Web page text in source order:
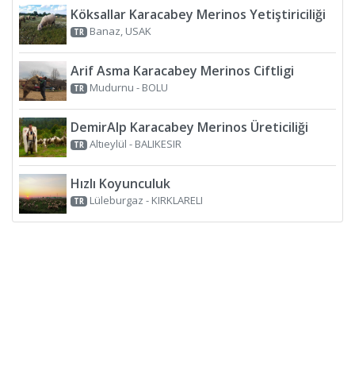
Köksallar Karacabey Merinos Yetiştiriciliği
TR Banaz, USAK
Arif Asma Karacabey Merinos Ciftligi
TR Mudurnu - BOLU
DemirAlp Karacabey Merinos Üreticiliği
TR Altıeylül - BALIKESIR
Hızlı Koyunculuk
TR Lüleburgaz - KIRKLARELI